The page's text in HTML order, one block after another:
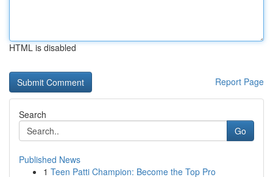
HTML is disabled
Report Page
Search
Go
Published News
1 Teen Patti Champion: Become the Top Pro